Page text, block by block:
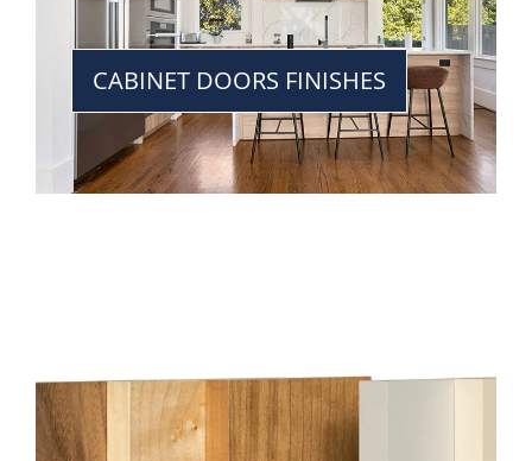
CABINET DOORS FINISHES